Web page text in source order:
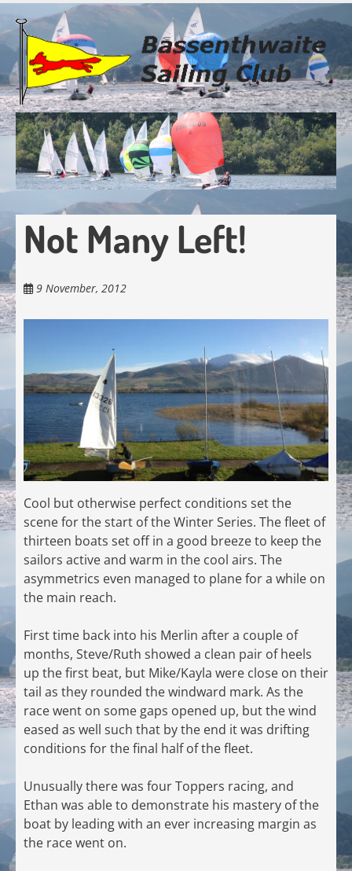
Skip
to
main
content
Not Many Left!
9 November, 2012
Cool but otherwise perfect conditions set the
scene for the start of the Winter Series. The fleet of
thirteen boats set off in a good breeze to keep the
sailors active and warm in the cool airs. The
asymmetrics even managed to plane for a while on
the main reach.
First time back into his Merlin after a couple of
months, Steve/Ruth showed a clean pair of heels
up the first beat, but Mike/Kayla were close on their
tail as they rounded the windward mark. As the
race went on some gaps opened up, but the wind
eased as well such that by the end it was drifting
conditions for the final half of the fleet.
Unusually there was four Toppers racing, and
Ethan was able to demonstrate his mastery of the
boat by leading with an ever increasing margin as
the race went on.